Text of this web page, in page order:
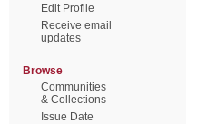
Edit Profile
Receive email
updates
Browse
Communities
& Collections
Issue Date